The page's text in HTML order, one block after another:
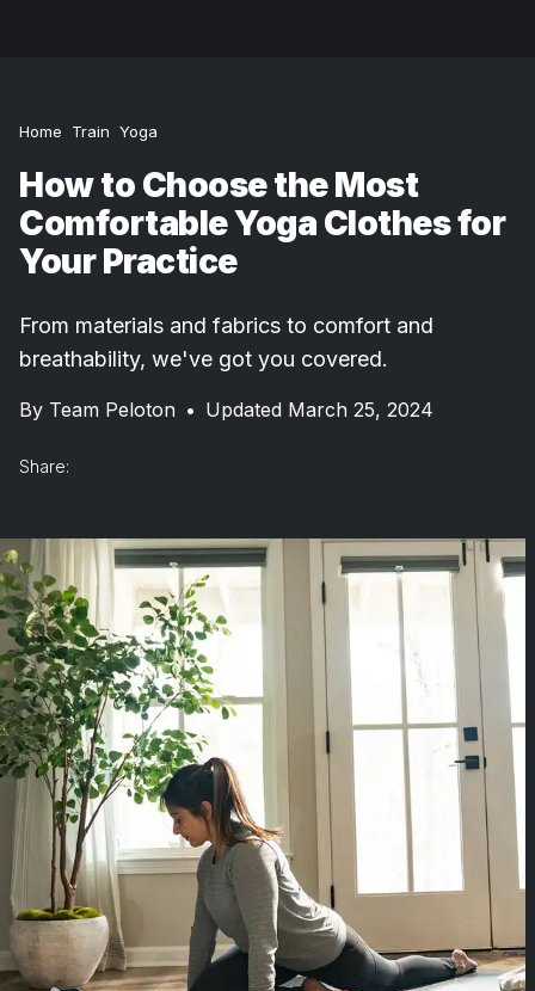
Home Train Yoga
How to Choose the Most
Comfortable Yoga Clothes for
Your Practice
From materials and fabrics to comfort and
breathability, we've got you covered.
By Team Peloton • Updated March 25, 2024
Share: